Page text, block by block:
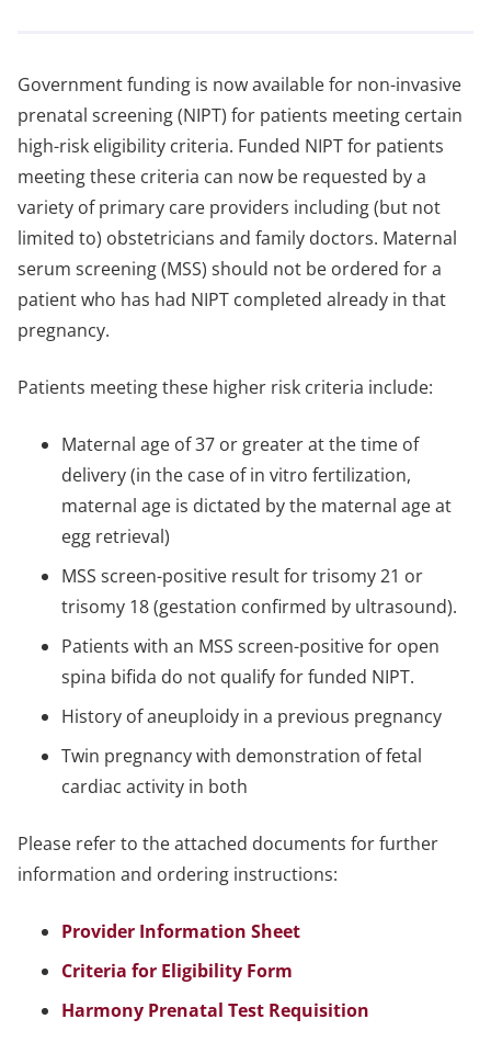
Government funding is now available for non-invasive
prenatal screening (NIPT) for patients meeting certain
high-risk eligibility criteria. Funded NIPT for patients
meeting these criteria can now be requested by a
variety of primary care providers including (but not
limited to) obstetricians and family doctors. Maternal
serum screening (MSS) should not be ordered for a
patient who has had NIPT completed already in that
pregnancy.
Patients meeting these higher risk criteria include:
Maternal age of 37 or greater at the time of
delivery (in the case of in vitro fertilization,
maternal age is dictated by the maternal age at
egg retrieval)
MSS screen-positive result for trisomy 21 or
trisomy 18 (gestation confirmed by ultrasound).
Patients with an MSS screen-positive for open
spina bifida do not qualify for funded NIPT.
History of aneuploidy in a previous pregnancy
Twin pregnancy with demonstration of fetal
cardiac activity in both
Please refer to the attached documents for further
information and ordering instructions:
Provider Information Sheet
Criteria for Eligibility Form
Harmony Prenatal Test Requisition